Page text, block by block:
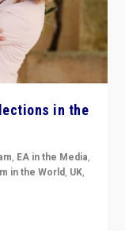
in the
, EA in the Media,
in the World, UK,